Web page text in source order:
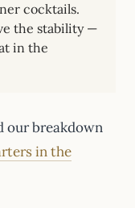
cocktails.
the stability —
in the
our breakdown
in the